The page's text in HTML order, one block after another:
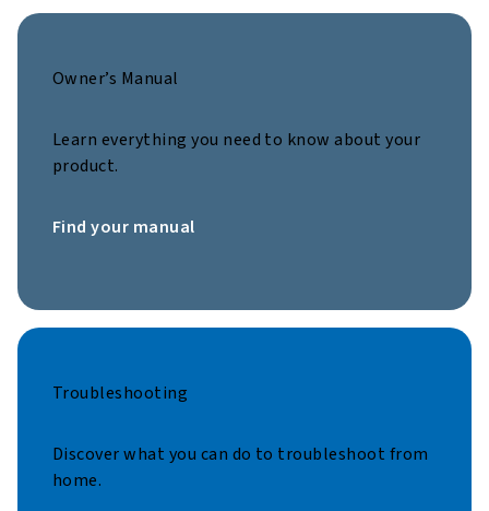
Owner’s Manual
Learn everything you need to know about your
product.
Find your manual
Troubleshooting
Discover what you can do to troubleshoot from
home.